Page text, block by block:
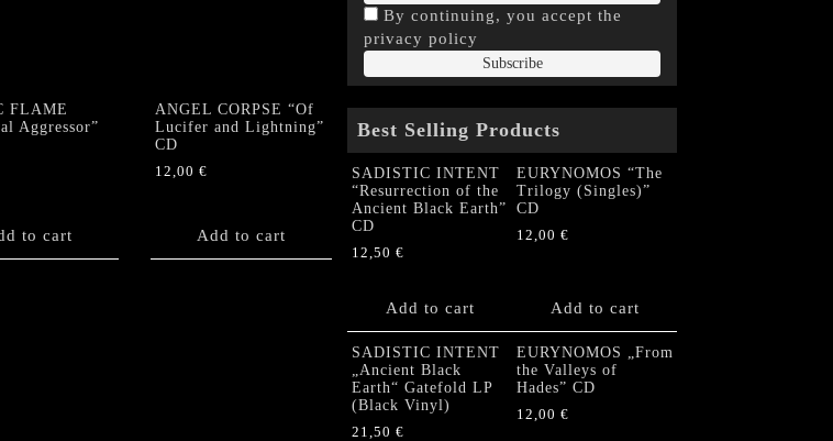
FLAME
Aggressor”
to cart
ANGEL CORPSE “Of
Lucifer and Lightning”
CD
12,00 €
Add to cart
By continuing, you accept the
privacy policy
Best Selling Products
SADISTIC INTENT
“Resurrection of the
Ancient Black Earth”
CD
12,50 €
Add to cart
EURYNOMOS “The
Trilogy (Singles)”
CD
12,00 €
Add to cart
SADISTIC INTENT
„Ancient Black
Earth“ Gatefold LP
(Black Vinyl)
21,50 €
EURYNOMOS „From
the Valleys of
Hades” CD
12,00 €